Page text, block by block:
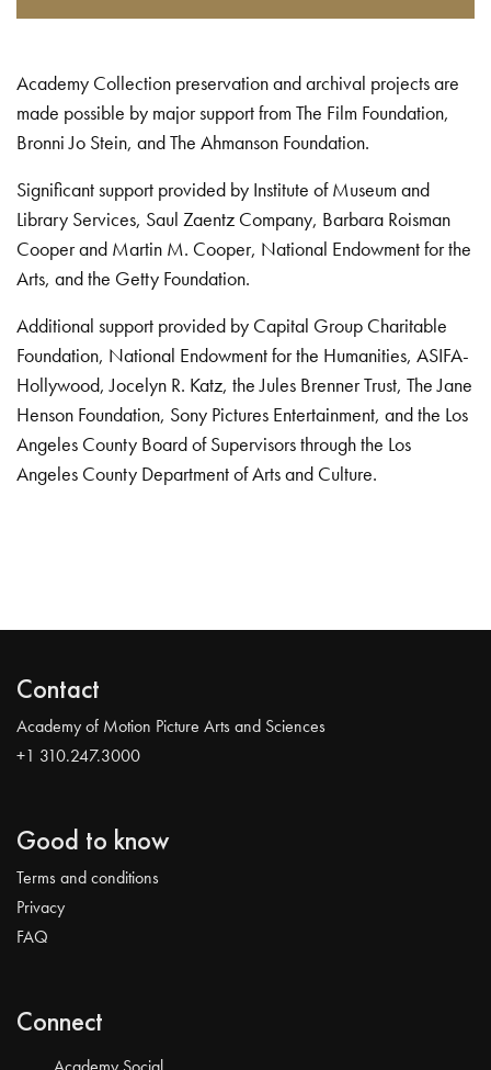
Academy Collection preservation and archival projects are
made possible by major support from The Film Foundation,
Bronni Jo Stein, and The Ahmanson Foundation.
Significant support provided by Institute of Museum and
Library Services, Saul Zaentz Company, Barbara Roisman
Cooper and Martin M. Cooper, National Endowment for the
Arts, and the Getty Foundation.
Additional support provided by Capital Group Charitable
Foundation, National Endowment for the Humanities, ASIFA-
Hollywood, Jocelyn R. Katz, the Jules Brenner Trust, The Jane
Henson Foundation, Sony Pictures Entertainment, and the Los
Angeles County Board of Supervisors through the Los
Angeles County Department of Arts and Culture.
Contact
Academy of Motion Picture Arts and Sciences
+1 310.247.3000
Good to know
Terms and conditions
Privacy
FAQ
Connect